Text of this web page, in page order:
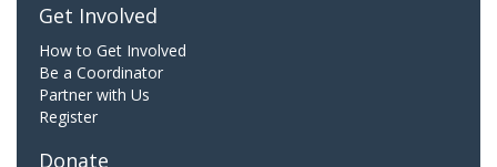
Get Involved
How to Get Involved
Be a Coordinator
Partner with Us
Register
Donate